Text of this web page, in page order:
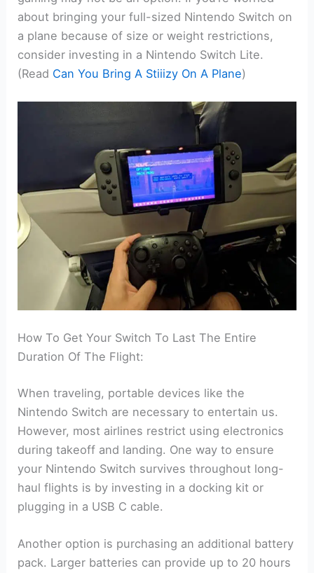
about bringing your full-sized Nintendo Switch on
a plane because of size or weight restrictions,
consider investing in a Nintendo Switch Lite.
(Read Can You Bring A Stiiizy On A Plane)
How To Get Your Switch To Last The Entire
Duration Of The Flight:
When traveling, portable devices like the
Nintendo Switch are necessary to entertain us.
However, most airlines restrict using electronics
during takeoff and landing. One way to ensure
your Nintendo Switch survives throughout long-
haul flights is by investing in a docking kit or
plugging in a USB C cable.
Another option is purchasing an additional battery
pack. Larger batteries can provide up to 20 hours